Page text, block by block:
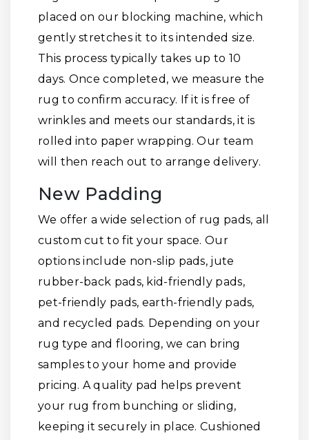
placed on our blocking machine, which
gently stretches it to its intended size.
This process typically takes up to 10
days. Once completed, we measure the
rug to confirm accuracy. If it is free of
wrinkles and meets our standards, it is
rolled into paper wrapping. Our team
will then reach out to arrange delivery.
New Padding
We offer a wide selection of rug pads, all
custom cut to fit your space. Our
options include non-slip pads, jute
rubber-back pads, kid-friendly pads,
pet-friendly pads, earth-friendly pads,
and recycled pads. Depending on your
rug type and flooring, we can bring
samples to your home and provide
pricing. A quality pad helps prevent
your rug from bunching or sliding,
keeping it securely in place. Cushioned